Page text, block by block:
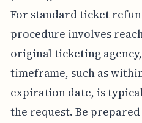
For standard ticket
procedure involves
original ticketing
timeframe, such as
expiration date, is
the request. Be